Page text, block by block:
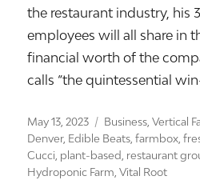
the restaurant industry, his
employees will all share in
financial worth of the
calls “the quintessential
Posted
on
May 13, 2023 Categories
Business,Vertical
Denver, Edible Beats,farmbox,
Cucci, plant-based, restaurant
Hydroponic Farm,Vital Root